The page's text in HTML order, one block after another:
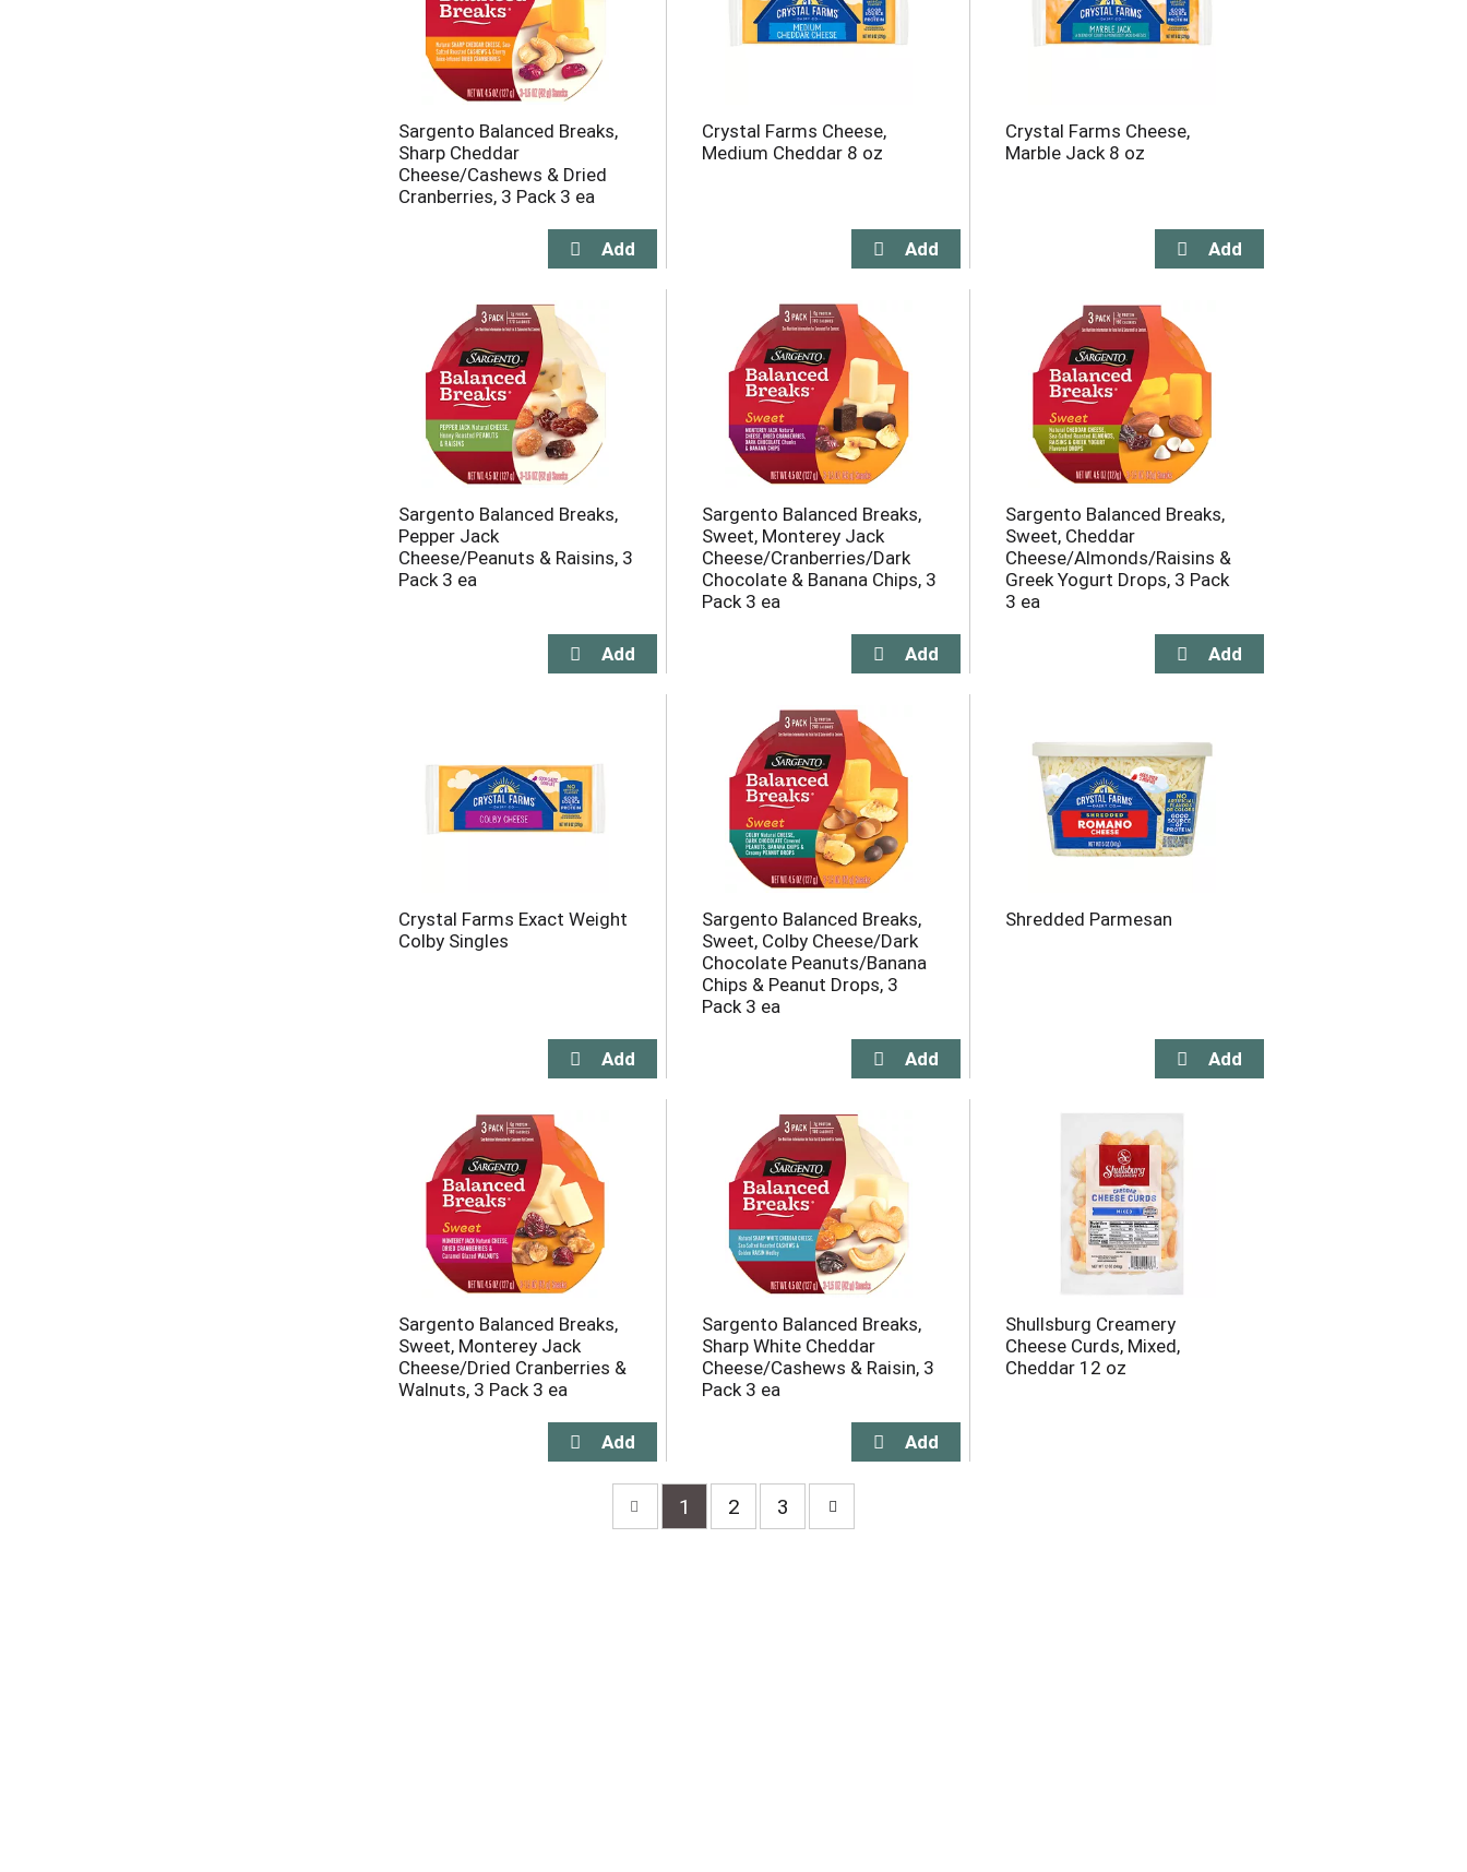
Sargento Balanced Breaks,
Sharp Cheddar
Cheese/Cashews & Dried
Cranberries, 3 Pack 3 ea
Crystal Farms Cheese,
Medium Cheddar 8 oz
Crystal Farms Cheese,
Marble Jack 8 oz
Sargento Balanced Breaks,
Pepper Jack
Cheese/Peanuts & Raisins, 3
Pack 3 ea
Sargento Balanced Breaks,
Sweet, Monterey Jack
Cheese/Cranberries/Dark
Chocolate & Banana Chips, 3
Pack 3 ea
Sargento Balanced Breaks,
Sweet, Cheddar
Cheese/Almonds/Raisins &
Greek Yogurt Drops, 3 Pack
3 ea
Crystal Farms Exact Weight
Colby Singles
Sargento Balanced Breaks,
Sweet, Colby Cheese/Dark
Chocolate Peanuts/Banana
Chips & Peanut Drops, 3
Pack 3 ea
Shredded Parmesan
Sargento Balanced Breaks,
Sweet, Monterey Jack
Cheese/Dried Cranberries &
Walnuts, 3 Pack 3 ea
Sargento Balanced Breaks,
Sharp White Cheddar
Cheese/Cashews & Raisin, 3
Pack 3 ea
Shullsburg Creamery
Cheese Curds, Mixed,
Cheddar 12 oz
1 2 3